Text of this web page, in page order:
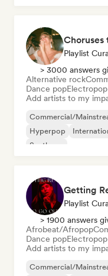
Choruses
Playlist
> 3000 answers
Alternative rock
Dance popElectropop
Add artists to my
Commercial/
Hyperpop
Synthpop
Getting
Playlist
> 1900 answers
Afrobeat/Afropop
Dance popElectropop
Add artists to my
Commercial/